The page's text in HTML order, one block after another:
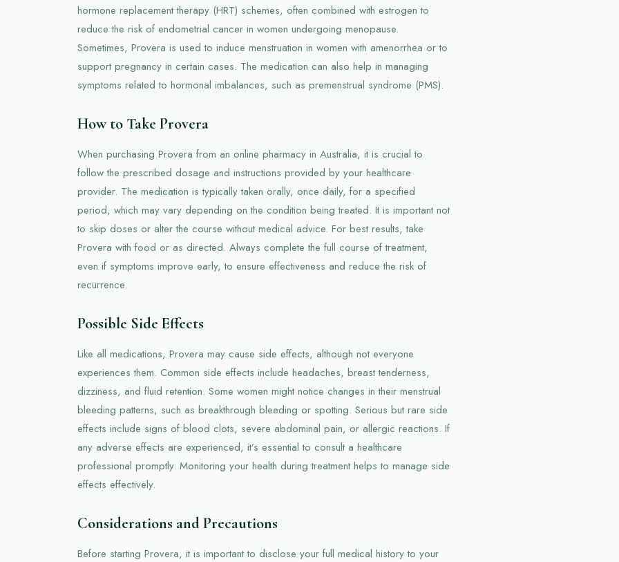
hormone replacement therapy (HRT) schemes, often combined with estrogen to
reduce the risk of endometrial cancer in women undergoing menopause.
Sometimes, Provera is used to induce menstruation in women with amenorrhea or to
support pregnancy in certain cases. The medication can also help in managing
symptoms related to hormonal imbalances, such as premenstrual syndrome (PMS).
How to Take Provera
When purchasing Provera from an online pharmacy in Australia, it is crucial to
follow the prescribed dosage and instructions provided by your healthcare
provider. The medication is typically taken orally, once daily, for a specified
period, which may vary depending on the condition being treated. It is important not
to skip doses or alter the course without medical advice. For best results, take
Provera with food or as directed. Always complete the full course of treatment,
even if symptoms improve early, to ensure effectiveness and reduce the risk of
recurrence.
Possible Side Effects
Like all medications, Provera may cause side effects, although not everyone
experiences them. Common side effects include headaches, breast tenderness,
dizziness, and fluid retention. Some women might notice changes in their menstrual
bleeding patterns, such as breakthrough bleeding or spotting. Serious but rare side
effects include signs of blood clots, severe abdominal pain, or allergic reactions. If
any adverse effects are experienced, it’s essential to consult a healthcare
professional promptly. Monitoring your health during treatment helps to manage side
effects effectively.
Considerations and Precautions
Before starting Provera, it is important to disclose your full medical history to your